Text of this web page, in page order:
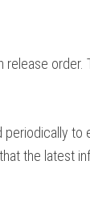
release
to
the latest